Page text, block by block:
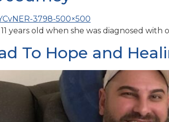
years old when she was diagnosed
To Hope and